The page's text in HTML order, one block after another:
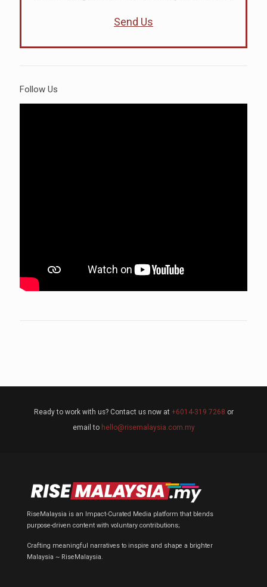
Send Us
Follow Us
Ready to work with us? Contact us now at +6014-319 7268 or
email to hello@risemalaysia.com.my
RiseMalaysia is an Impact-Curated Media platform that blends
purpose-driven content with voluntary contributions;
Crafting meaningful narratives to inspire and shape a brighter
Malaysia ~ RiseMalaysia.